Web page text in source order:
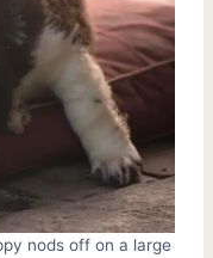
nods off on a large